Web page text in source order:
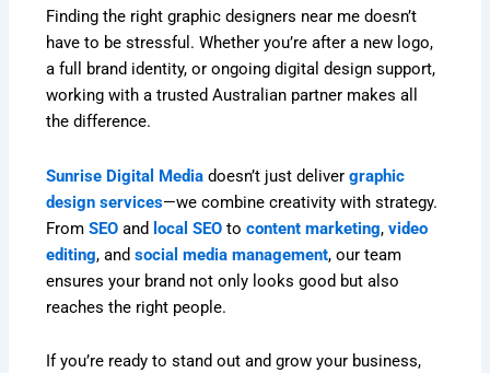
Finding the right graphic designers near me doesn’t
have to be stressful. Whether you’re after a new logo,
a full brand identity, or ongoing digital design support,
working with a trusted Australian partner makes all
the difference.
Sunrise Digital Media doesn’t just delivergraphic
design services—we combine creativity with strategy.
FromSEO and local SEOtocontent marketing,video
editing, andsocial media management, our team
ensures your brand not only looks good but also
reaches the right people.
If you’re ready to stand out and grow your business,